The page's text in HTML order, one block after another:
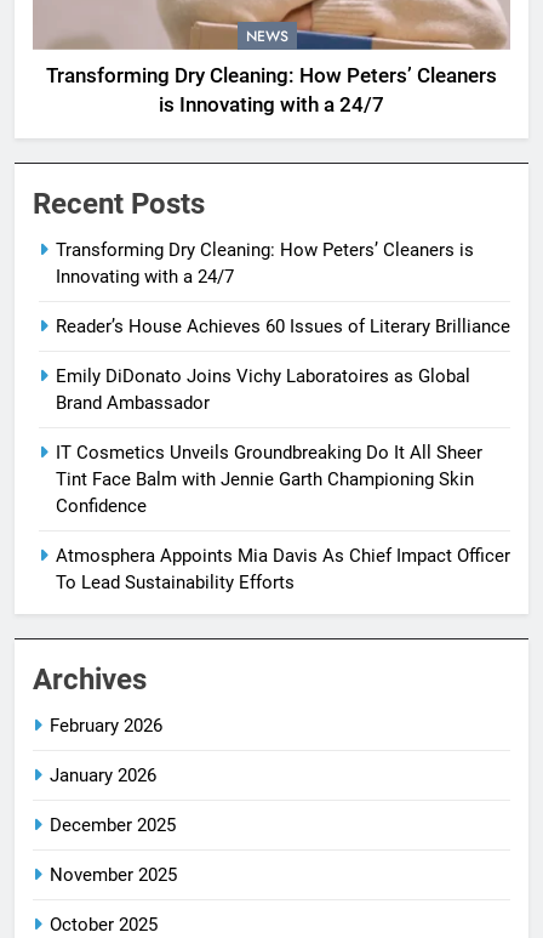
NEWS
Transforming Dry Cleaning: How Peters’ Cleaners
is Innovating with a 24/7
Recent Posts
Transforming Dry Cleaning: How Peters’ Cleaners is
Innovating with a 24/7
Reader’s House Achieves 60 Issues of Literary Brilliance
Emily DiDonato Joins Vichy Laboratoires as Global
Brand Ambassador
IT Cosmetics Unveils Groundbreaking Do It All Sheer
Tint Face Balm with Jennie Garth Championing Skin
Confidence
Atmosphera Appoints Mia Davis As Chief Impact Officer
To Lead Sustainability Efforts
Archives
February 2026
January 2026
December 2025
November 2025
October 2025